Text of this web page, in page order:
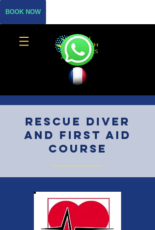
BOOK NOW
rescue diver
and first aid
course